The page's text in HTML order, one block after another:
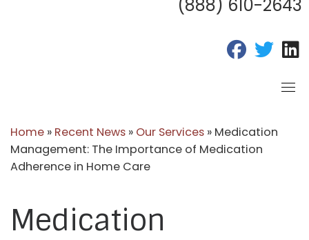
(888) 610-2643
fab fa-fab
Home » Recent News » Our Services » Medication
Management: The Importance of Medication
Adherence in Home Care
Medication